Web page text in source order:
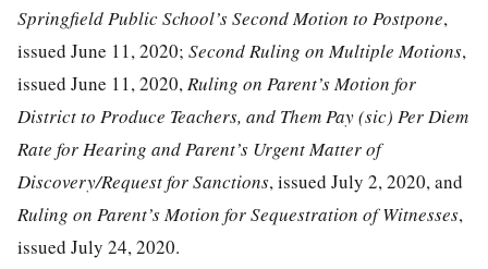
Springfield Public School’s Second Motion to Postpone,
issued June 11, 2020; Second Ruling on Multiple Motions,
issued June 11, 2020,Ruling on Parent’s Motion for
District to Produce Teachers, and Them Pay (sic) Per Diem
Rate for Hearing and Parent’s Urgent Matter of
Discovery/Request for Sanctions, issued July 2, 2020, and
Ruling on Parent’s Motion for Sequestration of Witnesses,
issued July 24, 2020.